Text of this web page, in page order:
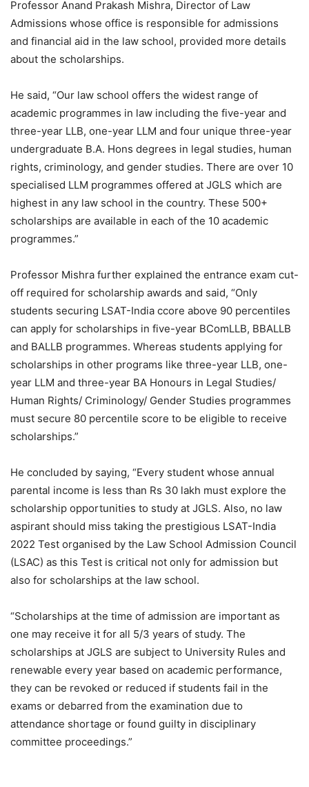
Professor Anand Prakash Mishra, Director of Law
Admissions whose office is responsible for admissions
and financial aid in the law school, provided more details
about the scholarships.
He said, “Our law school offers the widest range of
academic programmes in law including the five-year and
three-year LLB, one-year LLM and four unique three-year
undergraduate B.A. Hons degrees in legal studies, human
rights, criminology, and gender studies. There are over 10
specialised LLM programmes offered at JGLS which are
highest in any law school in the country. These 500+
scholarships are available in each of the 10 academic
programmes.”
Professor Mishra further explained the entrance exam cut-
off required for scholarship awards and said, “Only
students securing LSAT-India ccore above 90 percentiles
can apply for scholarships in five-year BComLLB, BBALLB
and BALLB programmes. Whereas students applying for
scholarships in other programs like three-year LLB, one-
year LLM and three-year BA Honours in Legal Studies/
Human Rights/ Criminology/ Gender Studies programmes
must secure 80 percentile score to be eligible to receive
scholarships.”
He concluded by saying, “Every student whose annual
parental income is less than Rs 30 lakh must explore the
scholarship opportunities to study at JGLS. Also, no law
aspirant should miss taking the prestigious LSAT-India
2022 Test organised by the Law School Admission Council
(LSAC) as this Test is critical not only for admission but
also for scholarships at the law school.
“Scholarships at the time of admission are important as
one may receive it for all 5/3 years of study. The
scholarships at JGLS are subject to University Rules and
renewable every year based on academic performance,
they can be revoked or reduced if students fail in the
exams or debarred from the examination due to
attendance shortage or found guilty in disciplinary
committee proceedings.”